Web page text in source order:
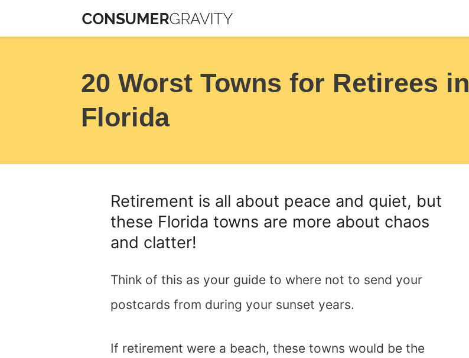
to
20 Worst Towns for Retirees in
Florida
Retirement is all about peace and quiet, but
these Florida towns are more about chaos
and clatter!
Think of this as your guide to where not to send your
postcards from during your sunset years.
If retirement were a beach, these towns would be the